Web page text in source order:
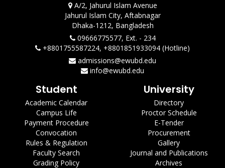
A/2, Jahurul Islam Avenue
Jahurul Islam City, Aftabnagar
Dhaka-1212, Bangladesh
09666775577, Ext. - 234
+8801755587224, +8801851933094 (Hotline)
admissions@ewubd.edu
info@ewubd.edu
Student
Academic Calendar
Campus Life
Payment Procedure
Convocation
Rules & Regulation
Faculty Search
Grading Policy
University
Directory
Proctor Schedule
E-Tender
Procurement
Gallery
Journal and Publications
Archives